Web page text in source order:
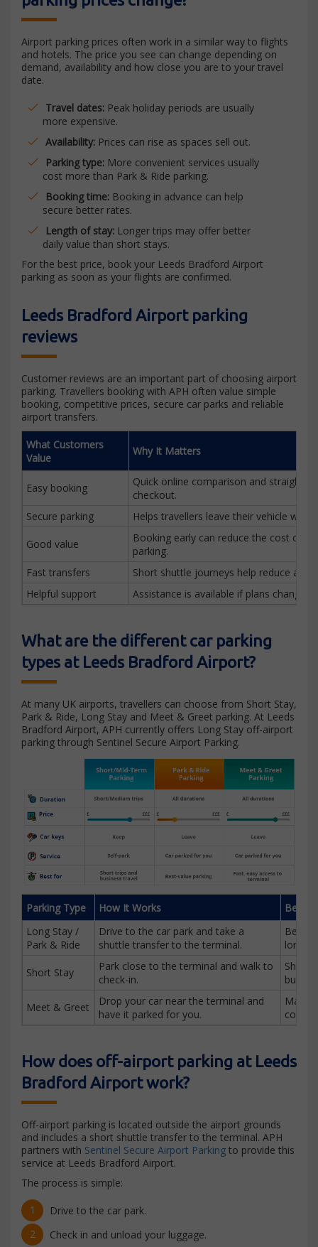
Airport parking prices often work in a similar way to flights
and hotels. The price you see can change depending on
demand, availability and how close you are to your travel
date.
Travel dates: Peak holiday periods are usually
more expensive.
Availability: Prices can rise as spaces sell out.
Parking type: More convenient services usually
cost more than Park & Ride parking.
Booking time: Booking in advance can help
secure better rates.
Length of stay: Longer trips may offer better
daily value than short stays.
For the best price, book your Leeds Bradford Airport
parking as soon as your flights are confirmed.
Leeds Bradford Airport parking
reviews
Customer reviews are an important part of choosing airport
parking. Travellers booking with APH often value simple
booking, competitive prices, secure car parks and reliable
airport transfers.
What Customers
Value
Why It Matters
Easy booking
Quick online comparison and
checkout.
Secure parking
Helps travellers leave their vehicle with
Good value
Booking early can reduce the cost of
parking.
Fast transfers
Short shuttle journeys help reduce
Helpful support
Assistance is available if plans change
What are the different car parking
types at Leeds Bradford Airport?
At many UK airports, travellers can choose from Short Stay,
Park & Ride, Long Stay and Meet & Greet parking. At Leeds
Bradford Airport, APH currently offers Long Stay off-airport
parking through Sentinel Secure Airport Parking.
Parking Type How It Works
Best
Long Stay /
Park & Ride
Drive to the car park and take a
shuttle transfer to the terminal.
Best
longer
Short Stay
Park close to the terminal and walk to
check-in.
Short
Meet & Greet
Drop your car near the terminal and
have it parked for you.
How does off-airport parking at Leeds
Bradford Airport work?
Off-airport parking is located outside the airport grounds
and includes a short shuttle transfer to the terminal. APH
partners with Sentinel Secure Airport Parking to provide this
service at Leeds Bradford Airport.
The process is simple:
Drive to the car park.
Check in and unload your luggage.